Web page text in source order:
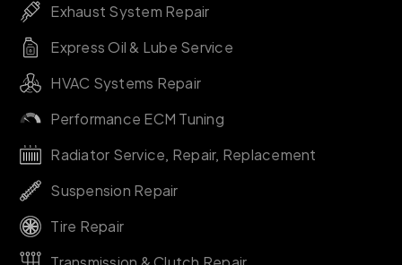
Exhaust System Repair
Express Oil & Lube Service
HVAC Systems Repair
Performance ECM Tuning
Radiator Service, Repair, Replacement
Suspension Repair
Tire Repair